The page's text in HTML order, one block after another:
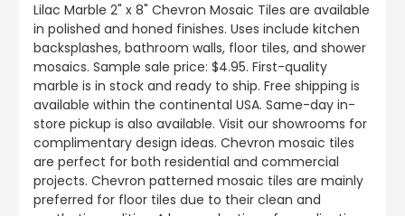
Lilac Marble 2" x 8" Chevron Mosaic Tiles are available
in polished and honed finishes. Uses include kitchen
backsplashes, bathroom walls, floor tiles, and shower
mosaics. Sample sale price: $4.95. First-quality
marble is in stock and ready to ship. Free shipping is
available within the continental USA. Same-day in-
store pickup is also available. Visit our showrooms for
complimentary design ideas. Chevron mosaic tiles
are perfect for both residential and commercial
projects. Chevron patterned mosaic tiles are mainly
preferred for floor tiles due to their clean and